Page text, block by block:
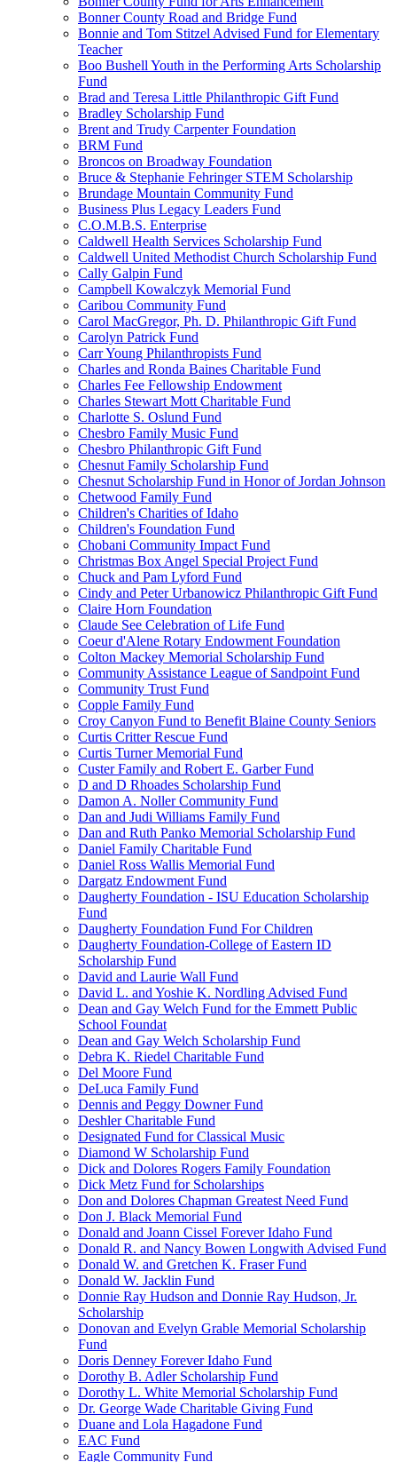
Bonner County Road and Bridge Fund
Bonnie and Tom Stitzel Advised Fund for Elementary
Teacher
Boo Bushell Youth in the Performing Arts Scholarship
Fund
Brad and Teresa Little Philanthropic Gift Fund
Bradley Scholarship Fund
Brent and Trudy Carpenter Foundation
BRM Fund
Broncos on Broadway Foundation
Bruce & Stephanie Fehringer STEM Scholarship
Brundage Mountain Community Fund
Business Plus Legacy Leaders Fund
C.O.M.B.S. Enterprise
Caldwell Health Services Scholarship Fund
Caldwell United Methodist Church Scholarship Fund
Cally Galpin Fund
Campbell Kowalczyk Memorial Fund
Caribou Community Fund
Carol MacGregor, Ph. D. Philanthropic Gift Fund
Carolyn Patrick Fund
Carr Young Philanthropists Fund
Charles and Ronda Baines Charitable Fund
Charles Fee Fellowship Endowment
Charles Stewart Mott Charitable Fund
Charlotte S. Oslund Fund
Chesbro Family Music Fund
Chesbro Philanthropic Gift Fund
Chesnut Family Scholarship Fund
Chesnut Scholarship Fund in Honor of Jordan Johnson
Chetwood Family Fund
Children's Charities of Idaho
Children's Foundation Fund
Chobani Community Impact Fund
Christmas Box Angel Special Project Fund
Chuck and Pam Lyford Fund
Cindy and Peter Urbanowicz Philanthropic Gift Fund
Claire Horn Foundation
Claude See Celebration of Life Fund
Coeur d'Alene Rotary Endowment Foundation
Colton Mackey Memorial Scholarship Fund
Community Assistance League of Sandpoint Fund
Community Trust Fund
Copple Family Fund
Croy Canyon Fund to Benefit Blaine County Seniors
Curtis Critter Rescue Fund
Curtis Turner Memorial Fund
Custer Family and Robert E. Garber Fund
D and D Rhoades Scholarship Fund
Damon A. Noller Community Fund
Dan and Judi Williams Family Fund
Dan and Ruth Panko Memorial Scholarship Fund
Daniel Family Charitable Fund
Daniel Ross Wallis Memorial Fund
Dargatz Endowment Fund
Daugherty Foundation - ISU Education Scholarship
Fund
Daugherty Foundation Fund For Children
Daugherty Foundation-College of Eastern ID
Scholarship Fund
David and Laurie Wall Fund
David L. and Yoshie K. Nordling Advised Fund
Dean and Gay Welch Fund for the Emmett Public
School Foundat
Dean and Gay Welch Scholarship Fund
Debra K. Riedel Charitable Fund
Del Moore Fund
DeLuca Family Fund
Dennis and Peggy Downer Fund
Deshler Charitable Fund
Designated Fund for Classical Music
Diamond W Scholarship Fund
Dick and Dolores Rogers Family Foundation
Dick Metz Fund for Scholarships
Don and Dolores Chapman Greatest Need Fund
Don J. Black Memorial Fund
Donald and Joann Cissel Forever Idaho Fund
Donald R. and Nancy Bowen Longwith Advised Fund
Donald W. and Gretchen K. Fraser Fund
Donald W. Jacklin Fund
Donnie Ray Hudson and Donnie Ray Hudson, Jr.
Scholarship
Donovan and Evelyn Grable Memorial Scholarship
Fund
Doris Denney Forever Idaho Fund
Dorothy B. Adler Scholarship Fund
Dorothy L. White Memorial Scholarship Fund
Dr. George Wade Charitable Giving Fund
Duane and Lola Hagadone Fund
EAC Fund
Eagle Community Fund